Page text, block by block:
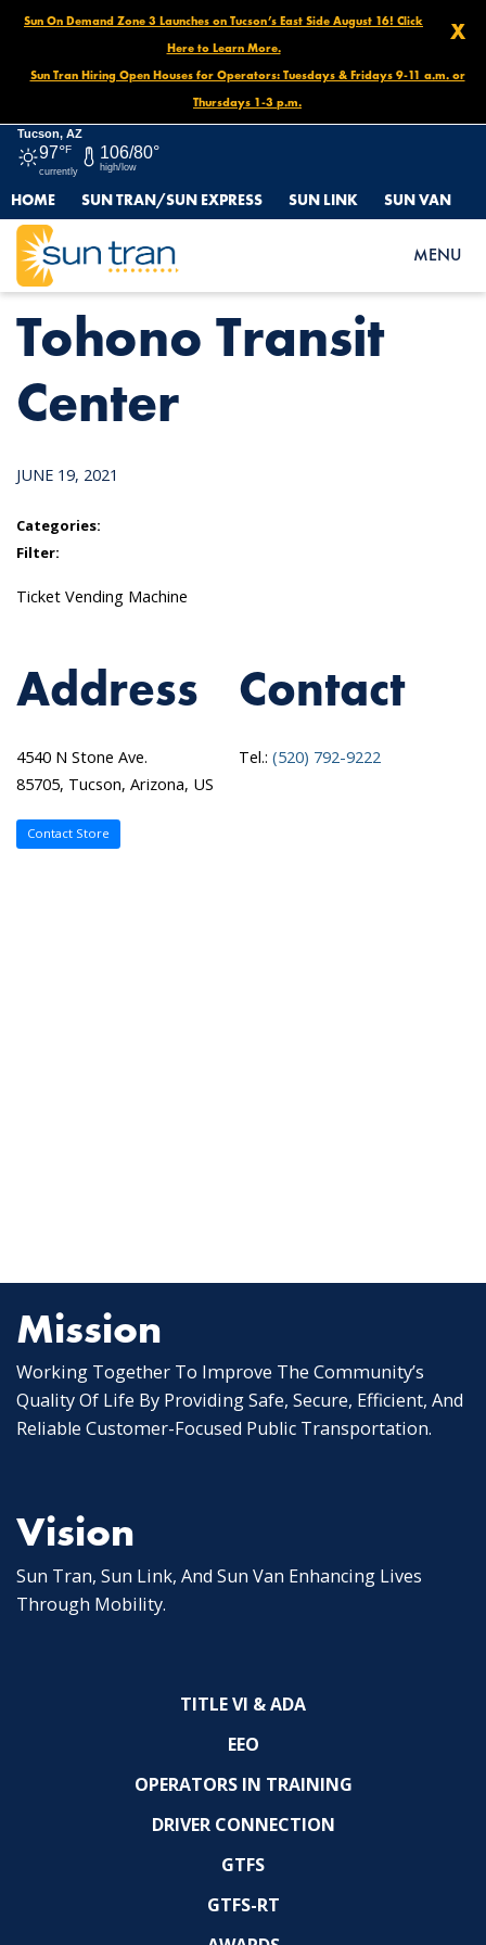
X
Sun On Demand Zone 3 Launches on Tucson’s East Side August 16! Click
Here to Learn More.
Sun Tran Hiring Open Houses for Operators: Tuesdays & Fridays 9-11 a.m. or
Thursdays 1-3 p.m.
Tucson, AZ
97°F
currently
106/80°
high/low
HOME SUN TRAN/SUN EXPRESS SUN LINK SUN VAN
MENU
HOME NEWS TOHONO TRANSIT CENTER
Tohono Transit
Center
JUNE 19, 2021
Categories:
Filter:
Ticket Vending Machine
Address
4540 N Stone Ave.
85705, Tucson, Arizona, US
Contact
Tel.: (520) 792-9222
Contact Store
Mission
Working Together To Improve The Community’s
Quality Of Life By Providing Safe, Secure, Efficient, And
Reliable Customer-Focused Public Transportation.
Vision
Sun Tran, Sun Link, And Sun Van Enhancing Lives
Through Mobility.
TITLE VI & ADA
EEO
OPERATORS IN TRAINING
DRIVER CONNECTION
GTFS
GTFS-RT